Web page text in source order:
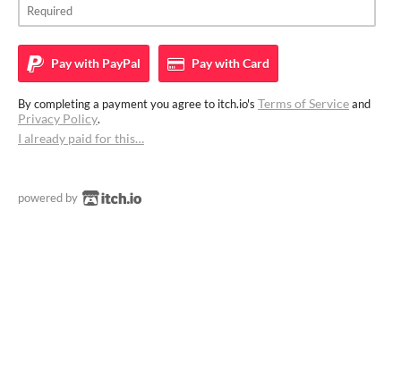
Pay with PayPal Pay withCard
By completing a payment you agree to itch.io's Terms of Serviceand
Privacy Policy.
I already paid for this…
powered by